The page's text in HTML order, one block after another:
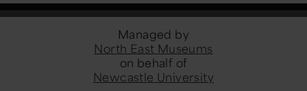
Managed by
North East Museums
on behalf of
Newcastle University